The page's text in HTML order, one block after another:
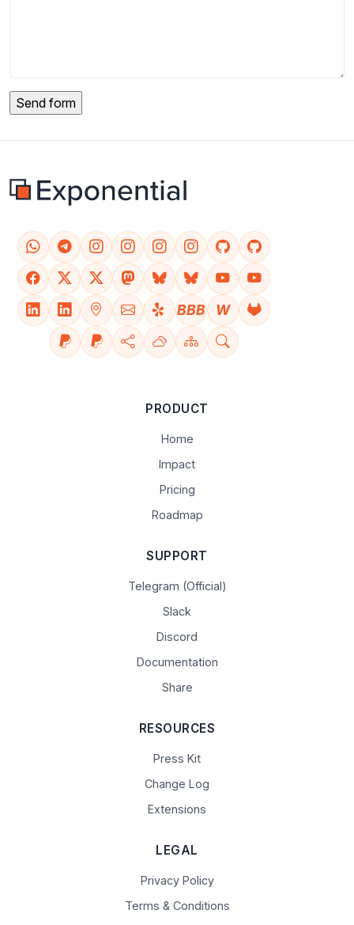
BBB W
PRODUCT
Home
Impact
Pricing
Roadmap
SUPPORT
Telegram (Official)
Slack
Discord
Documentation
Share
RESOURCES
Press Kit
Change Log
Extensions
LEGAL
Privacy Policy
Terms & Conditions